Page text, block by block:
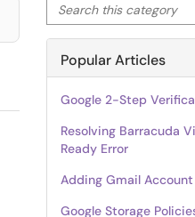
Popular Articles
Google 2-Step
Resolving Barracuda
Ready Error
Adding Gmail
Google Storage